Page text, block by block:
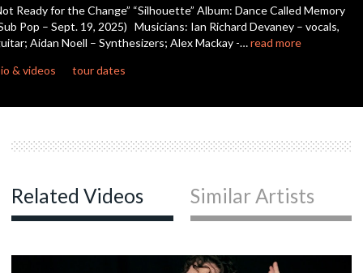
Ready for the Change” “Silhouette” Album: Dance Called Memory
Pop – Sept. 19, 2025) Musicians: Ian Richard Devaney – vocals,
Aidan Noell – Synthesizers; Alex Mackay -…read more
& videos
tour dates
Related Videos Similar Artists